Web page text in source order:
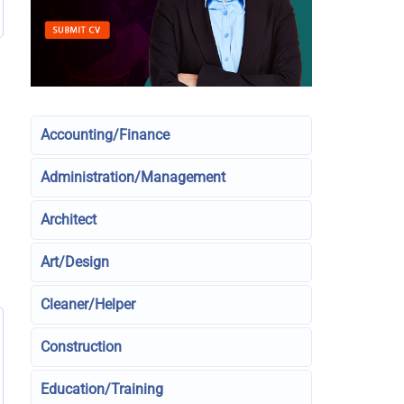
Accounting/Finance
Administration/Management
Architect
Art/Design
Cleaner/Helper
Construction
Education/Training